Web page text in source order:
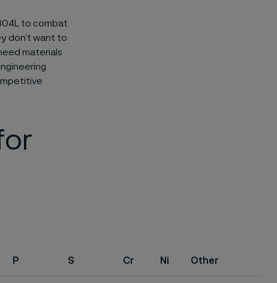
to combat
don’t want to
materials
P S Cr Ni Other